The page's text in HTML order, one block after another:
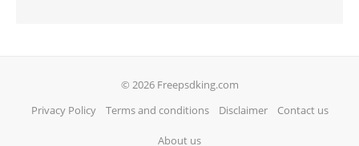
© 2026 Freepsdking.com
Privacy Policy
Terms and conditions Disclaimer Contact us
About us